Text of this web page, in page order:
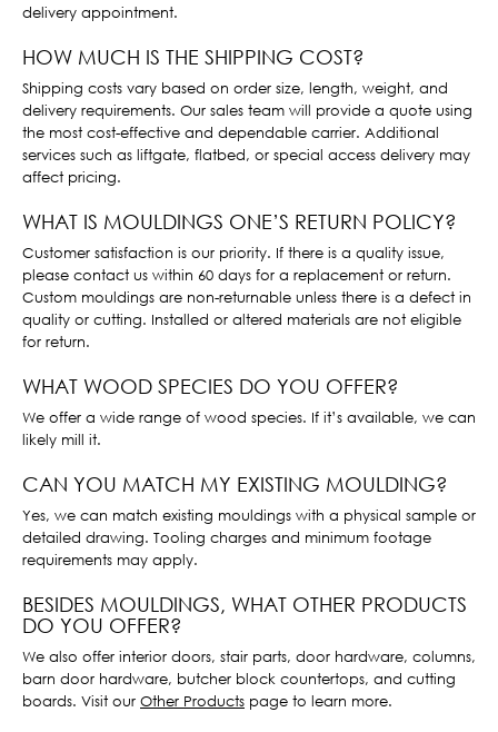
delivery appointment.
HOW MUCH IS THE SHIPPING COST?
Shipping costs vary based on order size, length, weight, and
delivery requirements. Our sales team will provide a quote using
the most cost-effective and dependable carrier. Additional
services such as liftgate, flatbed, or special access delivery may
affect pricing.
WHAT IS MOULDINGS ONE’S RETURN POLICY?
Customer satisfaction is our priority. If there is a quality issue,
please contact us within 60 days for a replacement or return.
Custom mouldings are non-returnable unless there is a defect in
quality or cutting. Installed or altered materials are not eligible
for return.
WHAT WOOD SPECIES DO YOU OFFER?
We offer a wide range of wood species. If it’s available, we can
likely mill it.
CAN YOU MATCH MY EXISTING MOULDING?
Yes, we can match existing mouldings with a physical sample or
detailed drawing. Tooling charges and minimum footage
requirements may apply.
BESIDES MOULDINGS, WHAT OTHER PRODUCTS
DO YOU OFFER?
We also offer interior doors, stair parts, door hardware, columns,
barn door hardware, butcher block countertops, and cutting
boards. Visit our Other Products page to learn more.